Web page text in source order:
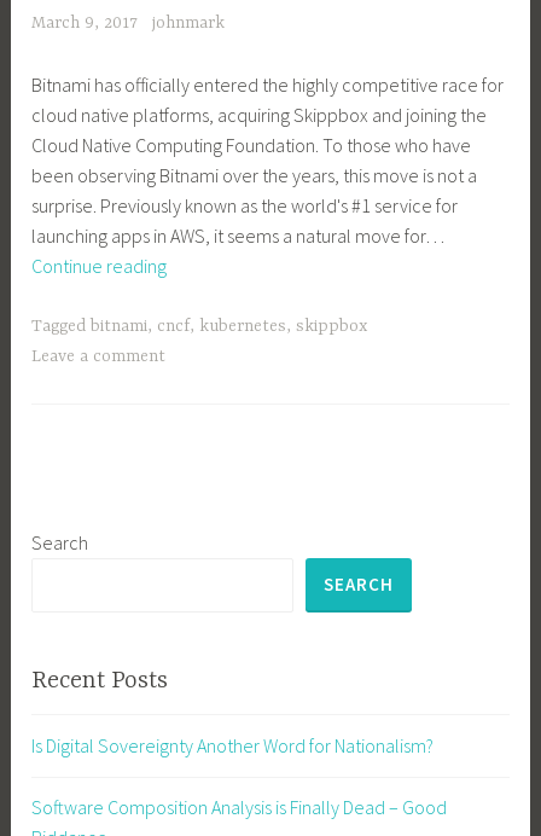
March 9, 2017 johnmark
Bitnami has officially entered the highly competitive race for
cloud native platforms, acquiring Skippbox and joining the
Cloud Native Computing Foundation. To those who have
been observing Bitnami over the years, this move is not a
surprise. Previously known as the world's #1 service for
launching apps in AWS, it seems a natural move for…
Continue readingBitnami
Kubernetes,
Tagged bitnami, cncf, kubernetes,skippbox
Leave a comment
Search
SEARCH
Recent Posts
Is Digital Sovereignty Another Word for Nationalism?
Software Composition Analysis is Finally Dead – Good